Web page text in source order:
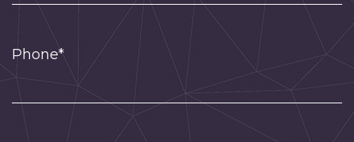
Phone*